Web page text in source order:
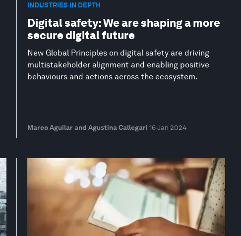
INDUSTRIES IN DEPTH
Digital safety: We are shaping a more
secure digital future
New Global Principles on digital safety are driving
multistakeholder alignment and enabling positive
behaviours and actions across the ecosystem.
Marco Aguilar and Agustina Callegari 16 Jan 2024